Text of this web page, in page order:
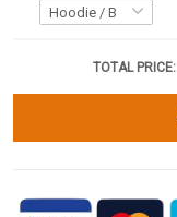
TOTAL PRICE: